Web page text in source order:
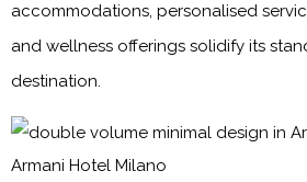
accommodations, personalised
and wellness offerings solidify its
destination.